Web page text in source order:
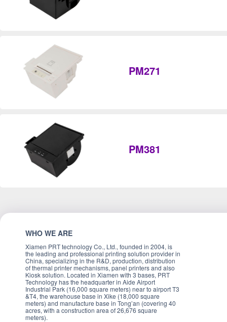
PM271
PM381
WHO WE ARE
Xiamen PRT technology Co., Ltd., founded in 2004, is
the leading and professional printing solution provider in
China, specializing in the R&D, production, distribution
of thermal printer mechanisms, panel printers and also
Kiosk solution. Located in Xiamen with 3 bases, PRT
Technology has the headquarter in Aide Airport
Industrial Park (16,000 square meters) near to airport T3
&T4, the warehouse base in Xike (18,000 square
meters) and manufacture base in Tong’an (covering 40
acres, with a construction area of 26,676 square
meters).